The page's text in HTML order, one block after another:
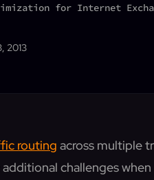
for Internet
2013
routing across multiple
challenges